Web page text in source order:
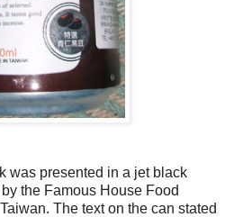
was presented in a jet black
the Famous House Food
The text on the can stated